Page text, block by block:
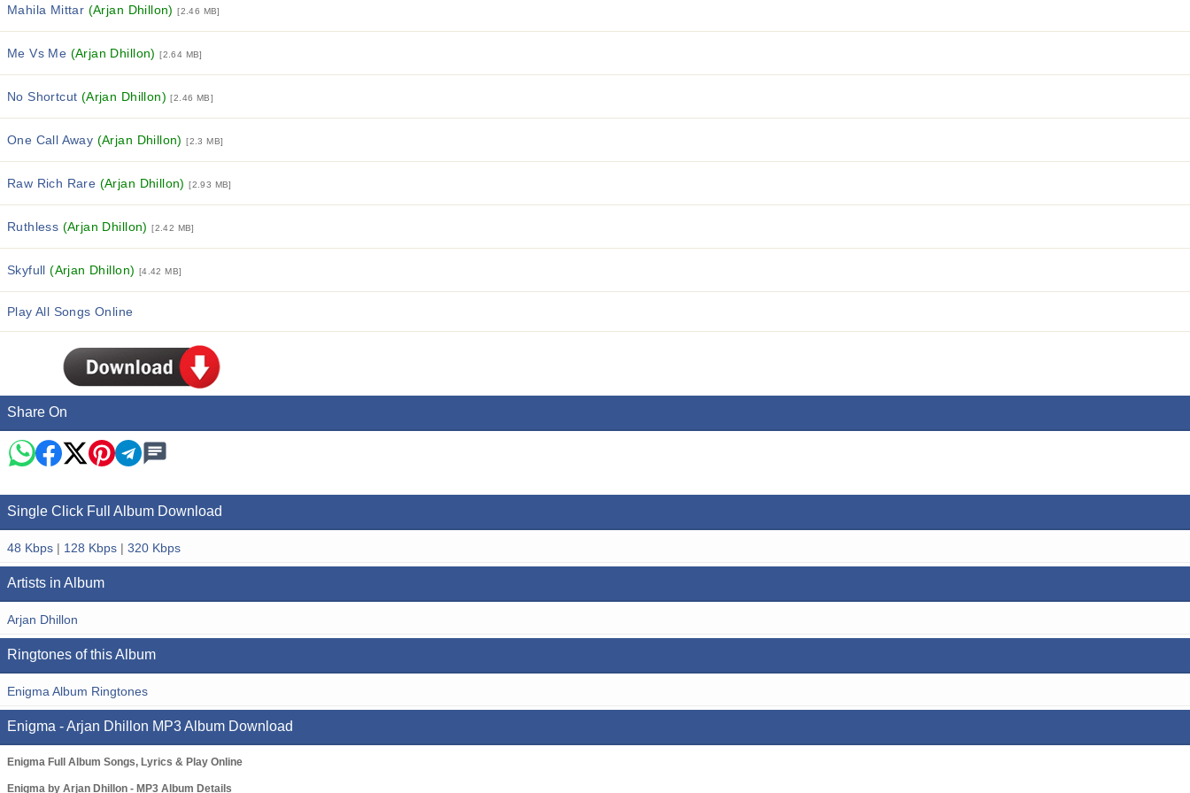
Mahila Mittar (Arjan Dhillon) [2.46 MB]
Me Vs Me (Arjan Dhillon) [2.64 MB]
No Shortcut (Arjan Dhillon) [2.46 MB]
One Call Away (Arjan Dhillon) [2.3 MB]
Raw Rich Rare (Arjan Dhillon) [2.93 MB]
Ruthless (Arjan Dhillon) [2.42 MB]
Skyfull(Arjan Dhillon) [4.42 MB]
Play All Songs Online
Share On
Single Click Full Album Download
48 Kbps | 128 Kbps | 320 Kbps
Artists in Album
Arjan Dhillon
Ringtones of this Album
Enigma Album Ringtones
Enigma - Arjan Dhillon MP3 Album Download
Enigma Full Album Songs, Lyrics & Play Online
Enigma by Arjan Dhillon - MP3 Album Details